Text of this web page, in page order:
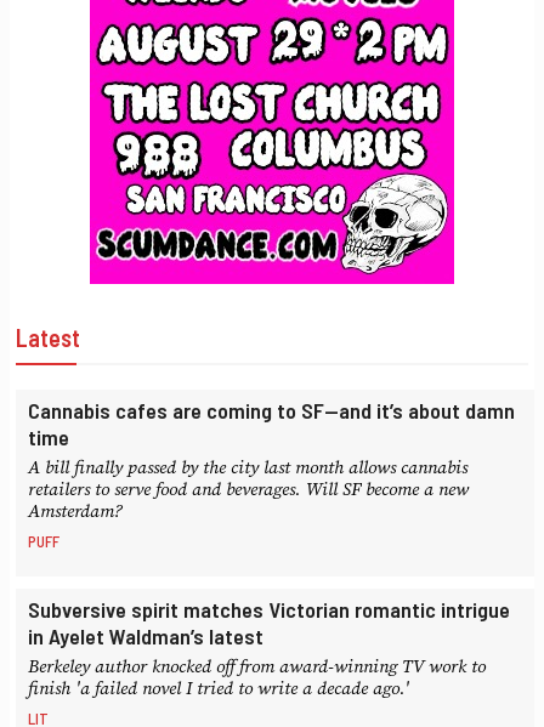
Latest
Cannabis cafes are coming to SF—and it’s about damn
time
A bill finally passed by the city last month allows cannabis
retailers to serve food and beverages. Will SF become a new
Amsterdam?
PUFF
Subversive spirit matches Victorian romantic intrigue
in Ayelet Waldman’s latest
Berkeley author knocked off from award-winning TV work to
finish 'a failed novel I tried to write a decade ago.'
LIT